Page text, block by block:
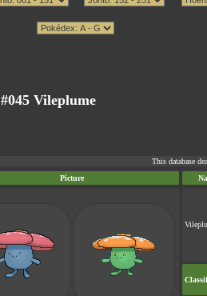
#045 Vileplume
This database
Picture